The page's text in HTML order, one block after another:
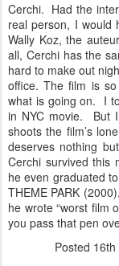
Cerchi. Had the
real person, I would
Wally Koz, the
all, Cerchi has the
hard to make out
office. The film is
what is going on. I
in NYC movie. But
shoots the film’s
deserves nothing
Cerchi survived this
he even graduated
THEME PARK
he wrote “worst film
you pass that pen
Posted